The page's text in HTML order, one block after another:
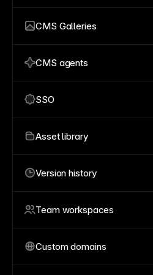
CMS Galleries
CMS agents
SSO
Asset library
Version history
Team workspaces
Custom domains